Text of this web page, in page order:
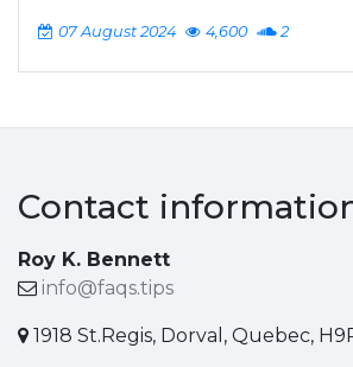
07 August 2024 4,600 2
Contact
Roy K. Bennett
info@faqs.tips
1918 St.Regis, Dorval, Quebec,